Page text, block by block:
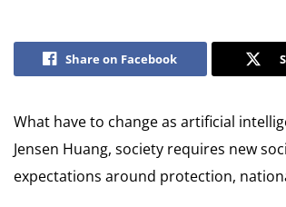
Share on Facebook
What have to change as artificial
Jensen Huang, society requires new
expectations around protection,